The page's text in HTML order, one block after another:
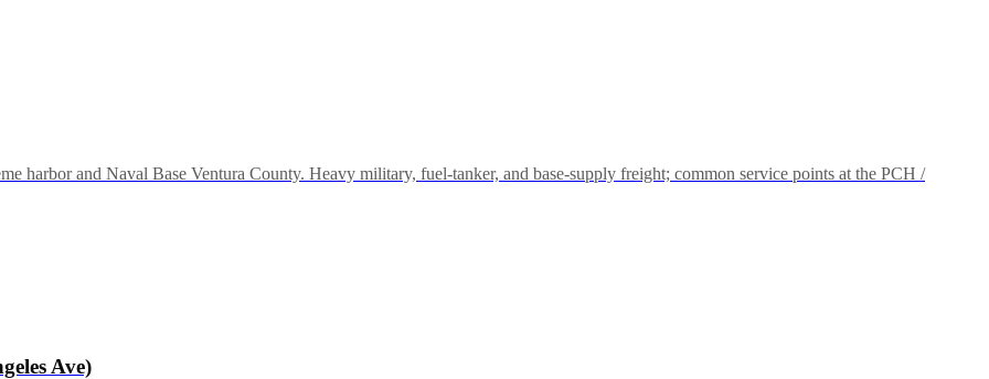
harbor and Naval Base Ventura County. Heavy military, fuel-tanker, and base-supply freight; common service points at the PCH /
Ave)